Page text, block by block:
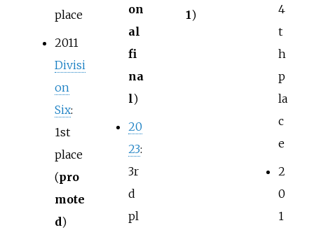
place
2011
Divisi
on
Six:
1st
place
(pro
mote
d)
on
al
fi
na
l)
20
23:
3r
d
pl
1)
4
t
h
p
la
c
e
2
0
1